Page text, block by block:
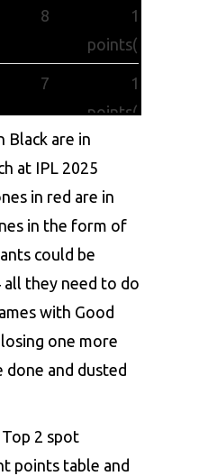
8
16
points(+0.482)
7
15
points(+0.376)
6
points(+1.156)
6
points(+0.362)
5
11
points(+0.193)
5
Black are in
at IPL 2025
in red are in
in the form of
could be
all they need to do
with Good
one more
done and dusted
2 spot
points table and